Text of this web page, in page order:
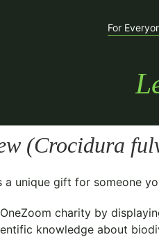
For
(Crocidura
unique gift for someone
OneZoom charity by
knowledge about